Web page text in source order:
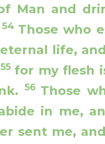
Man and
54 Those who
life,
55 for my flesh
56 Those
in me,
sent me,